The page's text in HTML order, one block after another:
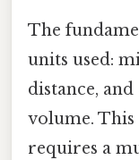
The
units used:
distance,
volume. This
requires a